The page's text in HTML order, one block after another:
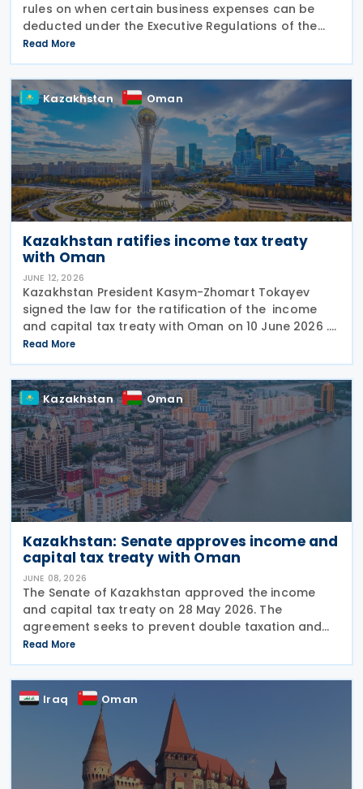
rules on when certain business expenses can be
deducted under the Executive Regulations of the
Income Tax Law. The changes were made through
Decision No. 180/2026, which inserts a new Article 18
bis
Read More
Kazakhstan Oman
Kazakhstan ratifies income tax treaty
with Oman
JUNE 12, 2026
Kazakhstan President Kasym-Zhomart Tokayev
signed the law for the ratification of the income
and capital tax treaty with Oman on 10 June 2026 .
Kazakhstan and Oman signed an income tax treaty
on 29 May 2025 in Astana. The agreement seeks to
Read More
Kazakhstan Oman
Kazakhstan: Senate approves income and
capital tax treaty with Oman
JUNE 08, 2026
The Senate of Kazakhstan approved the income
and capital tax treaty on 28 May 2026. The
agreement seeks to prevent double taxation and
fiscal evasion between the two nations. The
approval marks the completion of the
parliamentary process, and the
Read More
Iraq Oman